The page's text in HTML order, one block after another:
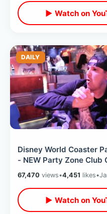
▶ Watch on
DAILY
Disney World Coaster
- NEW Party Zone Club
Magnet / Small World
67,470 views•4,451 likes•
▶ Watch on